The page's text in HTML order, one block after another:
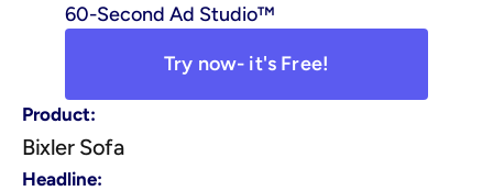
60-Second Ad Studio™
Try now- it's Free!
Product:
Bixler Sofa
Headline: